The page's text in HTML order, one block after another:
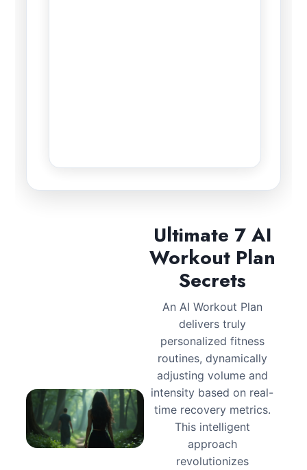
Ultimate 7 AI
Workout Plan
Secrets
An AI Workout Plan
delivers truly
personalized fitness
routines, dynamically
adjusting volume and
intensity based on real-
time recovery metrics.
This intelligent
approach
revolutionizes